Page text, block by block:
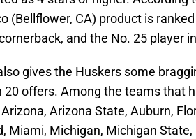
(Bellflower, CA) product is
and the No. 25 player
gives the Huskers some
20 offers. Among the teams that
Arizona State, Auburn,
Miami, Michigan, Michigan State,